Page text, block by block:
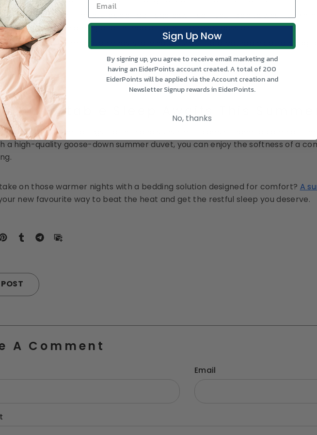
High Heat: High temperatures can damage down, so if you need to wash it, use
Avoid hot tumble drying and instead air-dry whenever possible.
When the season ends, store your duvet in a breathable cotton bag
Comfortable Sleep Awaits This
Zealand’s summer brings warmth and sunshine, it doesn’t have to come at
a high-quality goose-down summer duvet, you can enjoy the softness of a
on those warmer nights with a bedding solution designed for comfort? A
new favourite way to beat the heat and get the restful sleep you deserve.
A Comment
Email
Sign Up Now
By signing up, you agree to receive email marketing and
having an EiderPoints account created. A total of 200
EiderPoints will be applied via the Account creation and
Newsletter Signup rewards in EiderPoints.
No, thanks